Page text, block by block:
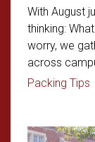
With August
thinking:
worry, we
across
Packing Tips